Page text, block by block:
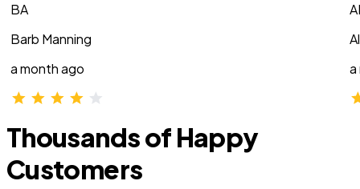
BA
Barb Manning
a month ago
a
Thousands of Happy
Customers